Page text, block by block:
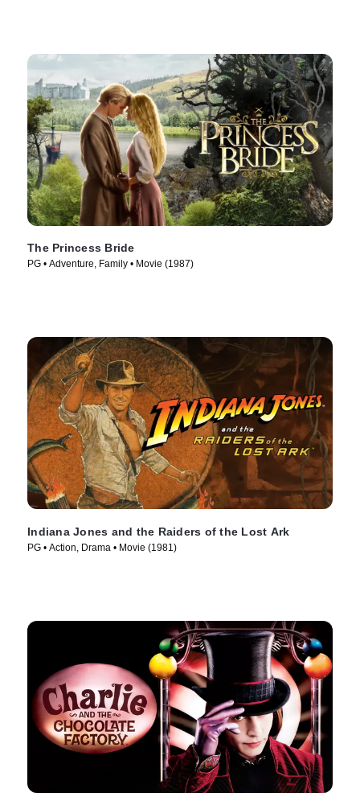
The Princess Bride
PG • Adventure, Family • Movie (1987)
Indiana Jones and the Raiders of the Lost Ark
PG • Action, Drama • Movie (1981)